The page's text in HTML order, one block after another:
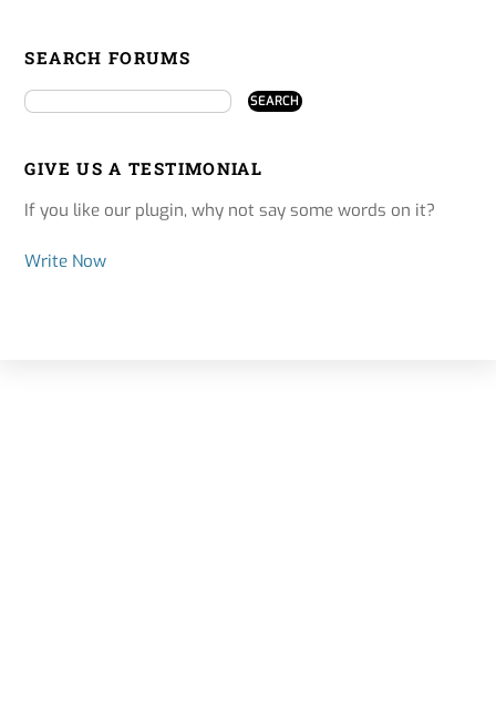
SEARCH FORUMS
GIVE US A TESTIMONIAL
If you like our plugin, why not say some words on it?
Write Now